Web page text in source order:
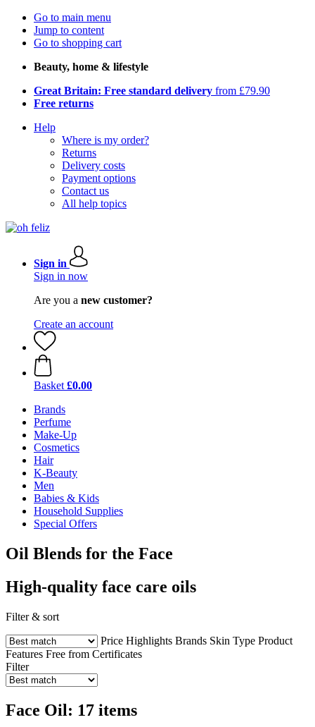
Go to main menu
Jump to content
Go to shopping cart
Beauty, home & lifestyle
Great Britain: Free standard delivery from £79.90
Free returns
Help
Where is my order?
Returns
Delivery costs
Payment options
Contact us
All help topics
Sign in
Sign in now
Are you a new customer?
Create an account
Basket £0.00
Brands
Perfume
Make-Up
Cosmetics
Hair
K-Beauty
Men
Babies & Kids
Household Supplies
Special Offers
Oil Blends for the Face
High-quality face care oils
Filter & sort
Price Highlights Brands Skin Type Product
Features Free from Certificates
Filter
Face Oil: 17 items